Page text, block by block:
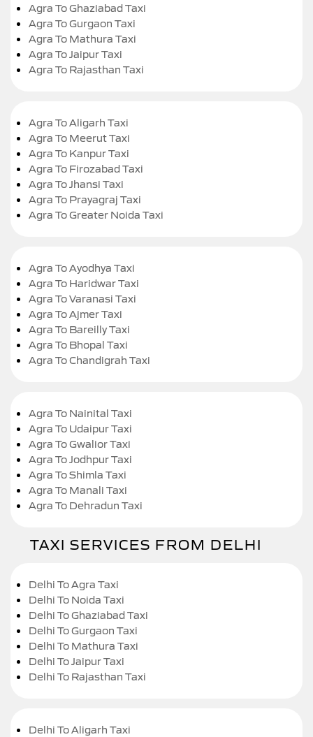
Agra To Ghaziabad Taxi
Agra To Gurgaon Taxi
Agra To Mathura Taxi
Agra To Jaipur Taxi
Agra To Rajasthan Taxi
Agra To Aligarh Taxi
Agra To Meerut Taxi
Agra To Kanpur Taxi
Agra To Firozabad Taxi
Agra To Jhansi Taxi
Agra To Prayagraj Taxi
Agra To Greater Noida Taxi
Agra To Ayodhya Taxi
Agra To Haridwar Taxi
Agra To Varanasi Taxi
Agra To Ajmer Taxi
Agra To Bareilly Taxi
Agra To Bhopal Taxi
Agra To Chandigrah Taxi
Agra To Nainital Taxi
Agra To Udaipur Taxi
Agra To Gwalior Taxi
Agra To Jodhpur Taxi
Agra To Shimla Taxi
Agra To Manali Taxi
Agra To Dehradun Taxi
TAXI SERVICES FROM DELHI
Delhi To Agra Taxi
Delhi To Noida Taxi
Delhi To Ghaziabad Taxi
Delhi To Gurgaon Taxi
Delhi To Mathura Taxi
Delhi To Jaipur Taxi
Delhi To Rajasthan Taxi
Delhi To Aligarh Taxi